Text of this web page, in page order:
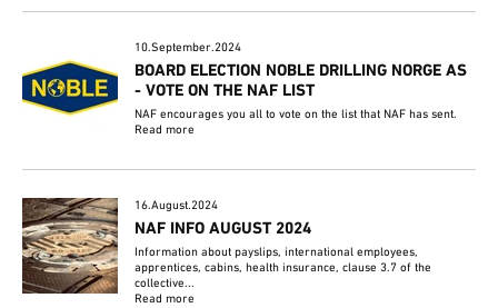
10.September.2024
BOARD ELECTION NOBLE DRILLING NORGE AS
- VOTE ON THE NAF LIST
NAF encourages you all to vote on the list that NAF has sent.
Read more
16.August.2024
NAF INFO AUGUST 2024
Information about payslips, international employees,
apprentices, cabins, health insurance, clause 3.7 of the
collective...
Read more